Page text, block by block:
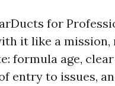
for
it like a
formula age,
entry to issues,